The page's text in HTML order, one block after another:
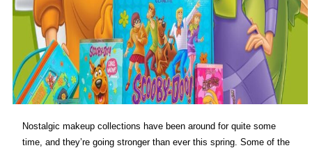
Nostalgic makeup collections have been around for quite some
time, and they’re going stronger than ever this spring. Some of the